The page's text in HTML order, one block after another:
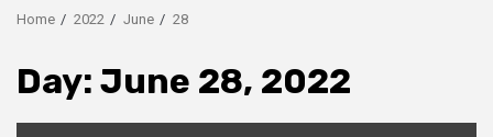
Home 2022 June 28
Day: June 28, 2022